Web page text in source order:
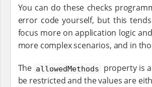
You can do these checks
error code yourself, but this
focus more on application logic
more complex scenarios, and in
The allowedMethods
property is
be restricted and the values are